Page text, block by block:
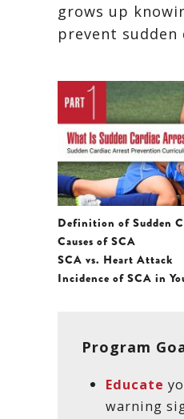
grows up
prevent
Definition of Sudden
Causes of SCA
SCA vs. Heart Attack
Incidence of SCA in
Program
Educate
warning